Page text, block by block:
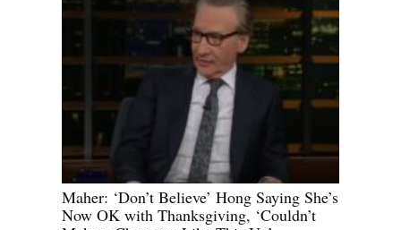
Maher: ‘Don’t Believe’ Hong Saying She’s
Now OK with Thanksgiving, ‘Couldn’t